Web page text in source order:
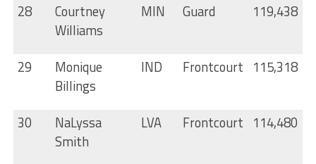
28
Courtney
Williams
MIN Guard 119,438
29
Monique
Billings
IND Frontcourt 115,318
30
NaLyssa
Smith
LVA Frontcourt 114,480